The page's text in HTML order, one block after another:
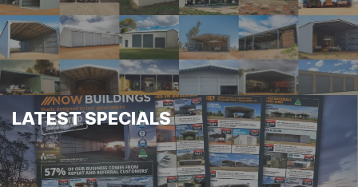
LATEST SPECIALS